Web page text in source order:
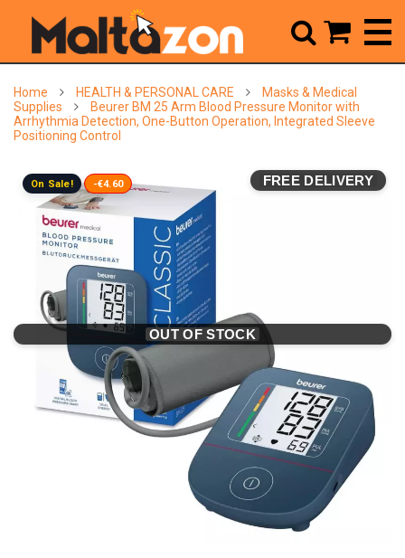
Home HEALTH & PERSONAL CARE
Masks & Medical
Supplies
Beurer BM 25 Arm Blood Pressure Monitor with
Arrhythmia Detection, One-Button Operation, Integrated Sleeve
Positioning Control
FREE DELIVERY
OUT OF STOCK
On Sale! -€4.60
 